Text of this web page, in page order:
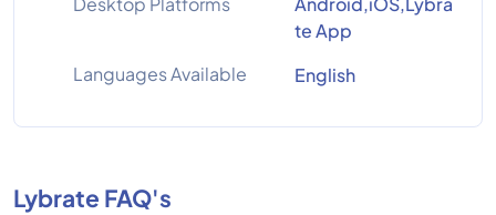
te App
Languages Available
English
Lybrate FAQ's